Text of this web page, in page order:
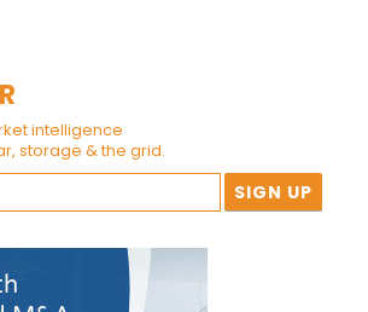
intelligence
storage & the grid.